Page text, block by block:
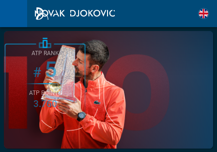
ATP RANK
#5
ATP POINTS
3.760